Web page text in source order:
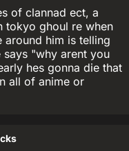
of clannad ect, a
tokyo ghoul re when
around him is telling
says "why arent you
hes gonna die that
all of anime or